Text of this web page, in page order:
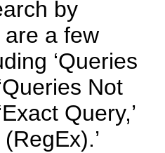
by
a few
‘Queries
Not
Query,’